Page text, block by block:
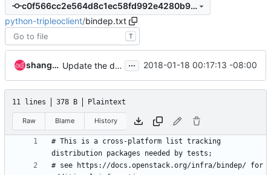
c0f566cc2e564d8c1ec58fd992e4280b98d9655c
python-tripleoclient/bindep.txt
T
shangxiaobj Update the doc links to the right ones ... 2018-01-18 00:17:13 -08:00
11 lines 378 B Plaintext
Raw Blame History
# This is a cross-platform list tracking
# see https://docs.openstack.org/infra/bindep/ for